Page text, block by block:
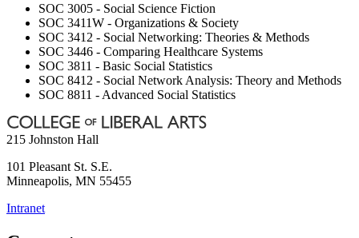
SOC 3005 - Social Science Fiction
SOC 3411W - Organizations & Society
SOC 3412 - Social Networking: Theories & Methods
SOC 3446 - Comparing Healthcare Systems
SOC 3811 - Basic Social Statistics
SOC 8412 - Social Network Analysis: Theory and Methods
SOC 8811 - Advanced Social Statistics
215 Johnston Hall
101 Pleasant St. S.E.
Minneapolis, MN 55455
Intranet